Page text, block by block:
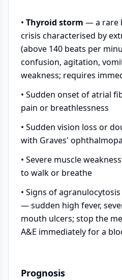
• Thyroid storm — a rare
crisis characterised by
(above 140 beats per
confusion, agitation,
weakness; requires
• Sudden onset of atrial
pain or breathlessness
• Sudden vision loss or
with Graves'
• Severe muscle
to walk or breathe
• Signs of
— sudden high fever,
mouth ulcers; stop the
A&E immediately for a
Prognosis